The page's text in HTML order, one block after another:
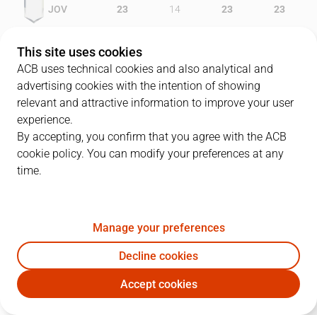
JOV 23 14 23 23
CAJ 18
PLAYERS
JOV CAJ
F. Van Lacke 17 3
12E. Báez 12 7 0 15
This site uses cookies
ACB uses technical cookies and also analytical and
advertising cookies with the intention of showing
relevant and attractive information to improve your user
experience.
By accepting, you confirm that you agree with the ACB
cookie policy. You can modify your preferences at any
time.
Manage your preferences
Decline cookies
Accept cookies